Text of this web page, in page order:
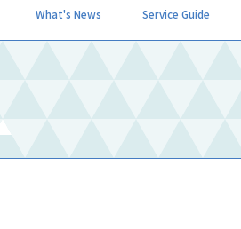
What's News Service Guide